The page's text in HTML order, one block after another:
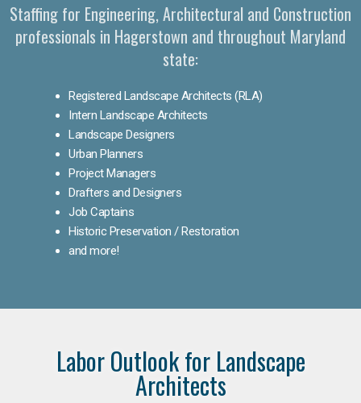
Staffing for Engineering, Architectural and Construction
professionals in Hagerstown and throughout Maryland
state:
Registered Landscape Architects (RLA)
Intern Landscape Architects
Landscape Designers
Urban Planners
Project Managers
Drafters and Designers
Job Captains
Historic Preservation / Restoration
and more!
Labor Outlook for Landscape
Architects